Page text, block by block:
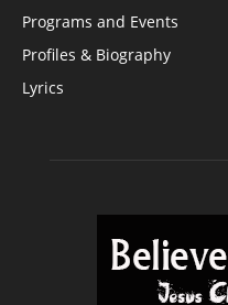
Programs and Events
Profiles & Biography
Lyrics